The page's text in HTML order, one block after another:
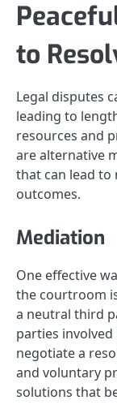
to
Legal disputes
leading to
resources and
are alternative
that can lead to
outcomes.
Mediation
One effective
the courtroom
a neutral third
parties
negotiate a
and voluntary
solutions that